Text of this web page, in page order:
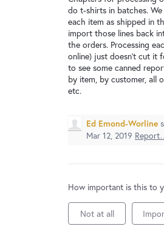
Service Notices
New and returning users
do t-shirts in batches.
each item as shipped in
import those lines back
the orders. Processing
online) just doesn't cut it
to see some canned
by item, by customer, all
etc.
Ed Emond-Worline
Mar 12, 2019
How important is this to
Not at all